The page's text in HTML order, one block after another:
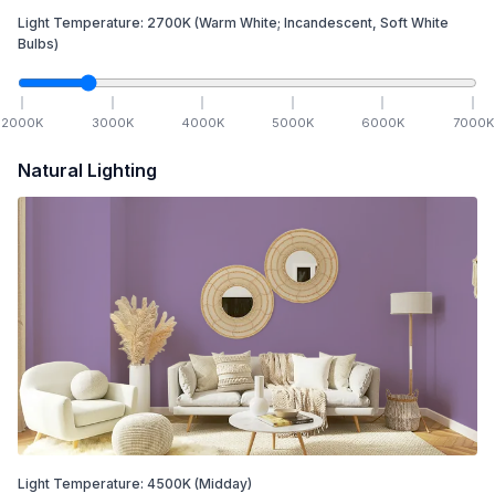
Light Temperature: 2700K (Warm White; Incandescent, Soft White
Bulbs)
2000K 3000K 4000K 5000K 6000K 7000K
Natural Lighting
Light Temperature: 4500K (Midday)